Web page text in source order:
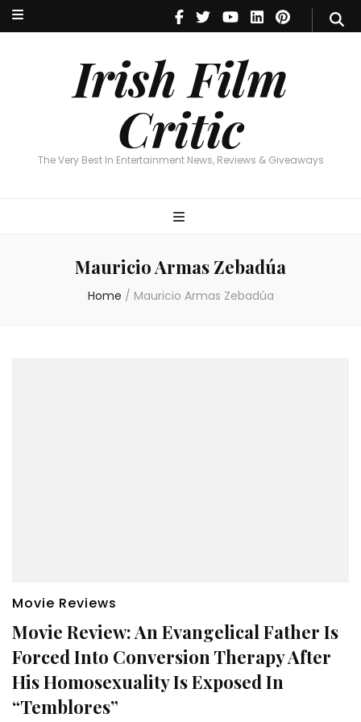
Irish Film
Critic
The Very Best In Entertainment News, Reviews & Giveaways
Irish Film Critic
The Very Best In Entertainment News, Reviews & Giveaways
Mauricio Armas Zebadúa
Home / Mauricio Armas Zebadúa
Movie Reviews
Movie Review: An Evangelical Father Is
Forced Into Conversion Therapy After
His Homosexuality Is Exposed In
“Temblores”